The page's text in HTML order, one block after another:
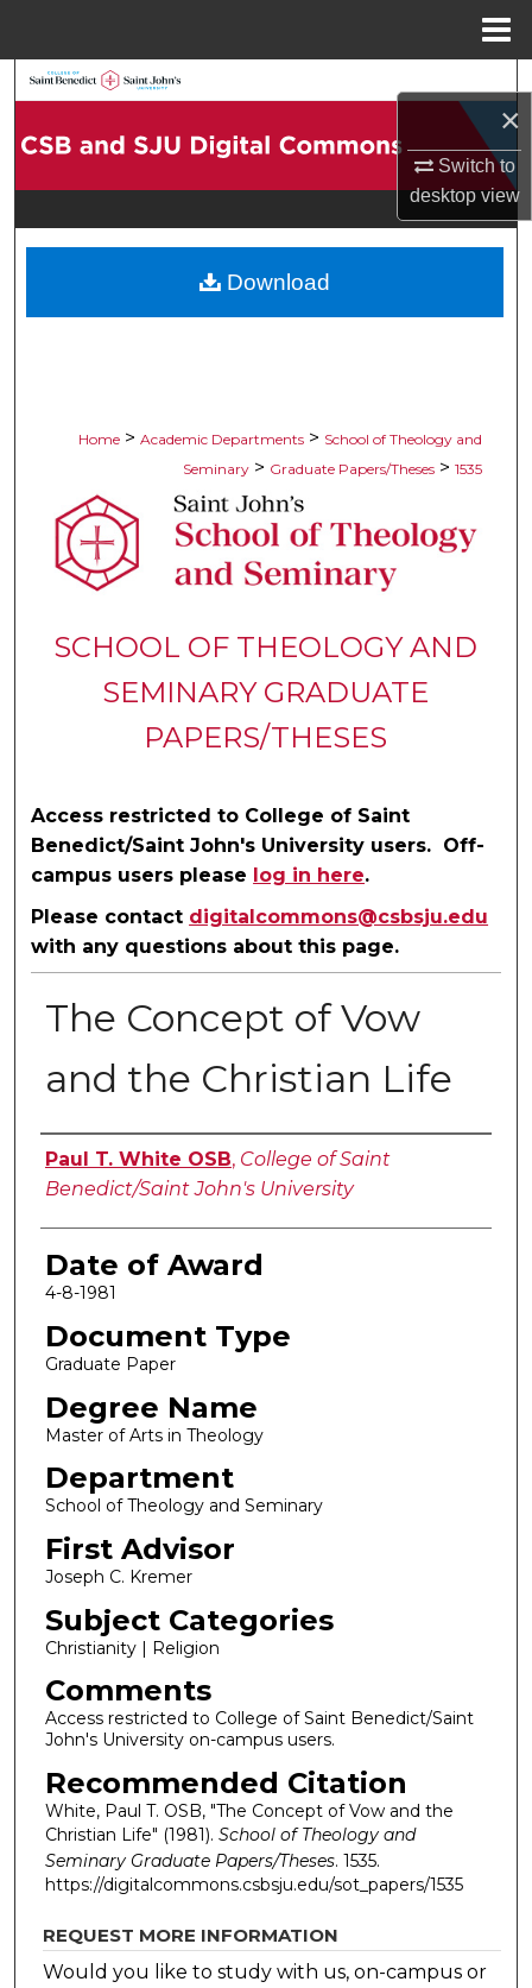
×
Switch to
desktopview
Browse Collections
Digital Commons Network™
Home > Academic Departments > School of Theology and
Seminary > Graduate Papers/Theses > 1535
SCHOOL OF THEOLOGY AND
SEMINARY GRADUATE
PAPERS/THESES
Access restricted to College of Saint
Benedict/Saint John's University users. Off-
campus users please log in here.
Please contact digitalcommons@csbsju.edu
with any questions about this page.
The Concept of Vow
and the Christian Life
Author
Paul T. White OSB, College of Saint
Benedict/Saint John's University
Date of Award
4-8-1981
Document Type
Graduate Paper
Degree Name
Master of Arts in Theology
Department
School of Theology and Seminary
First Advisor
Joseph C. Kremer
Subject Categories
Christianity | Religion
Comments
Access restricted to College of Saint Benedict/Saint
John's University on-campus users.
Recommended Citation
White, Paul T. OSB, "The Concept of Vow and the
Christian Life" (1981). School of Theology and
Seminary Graduate Papers/Theses. 1535.
https://digitalcommons.csbsju.edu/sot_papers/1535
Download
REQUEST MORE INFORMATION
Would you like to study with us, on-campus or